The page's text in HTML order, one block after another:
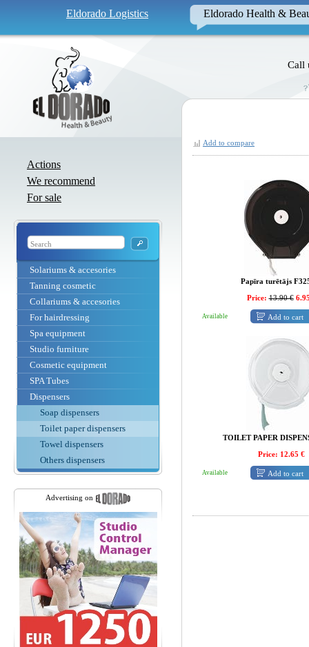
Eldorado Logistics Eldorado Health &
Actions
We recommend
For sale
Solariums & accesories
Tanning cosmetic
Collariums & accesories
For hairdressing
Spa equipment
Studio furniture
Cosmetic equipment
SPA Tubes
Dispensers
Soap dispensers
Toilet paper dispensers
Towel dispensers
Others dispensers
Advertising on
Call
Add to compare
Papīra turētājs
Price:13.90 €
Available Add to cart
TOILET PAPER
Price: 12.65 €
Available Add to cart